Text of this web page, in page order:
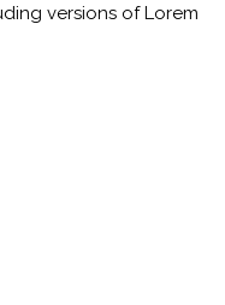
versions of Lorem